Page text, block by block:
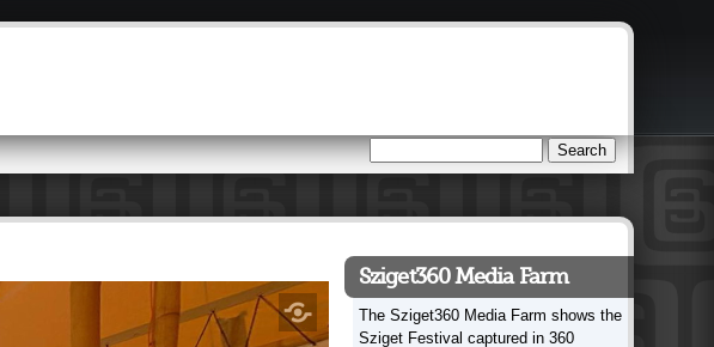
Search form
Sziget360 Media Farm
The Sziget360 Media Farm shows the
Sziget Festival captured in 360